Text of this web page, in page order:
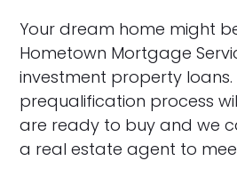
Your dream home might
Hometown Mortgage
investment property loans.
prequalification process
are ready to buy and we
a real estate agent to